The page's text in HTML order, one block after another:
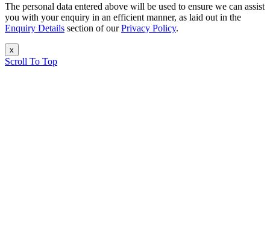
The personal data entered above will be used to ensure we can assist
you with your enquiry in an efficient manner, as laid out in the
Enquiry Details section of ourPrivacy Policy.
x
Scroll To Top